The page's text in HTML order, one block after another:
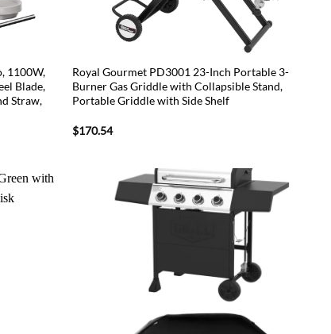
1100W,
Blade,
Straw,
Royal Gourmet PD3001 23-Inch Portable 3-
Burner Gas Griddle with Collapsible Stand,
Portable Griddle with Side Shelf
$170.54